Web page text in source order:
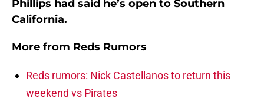
Phillips had said he’s open to Southern
California.
More from Reds Rumors
Reds rumors: Nick Castellanos to return this
weekend vs Pirates